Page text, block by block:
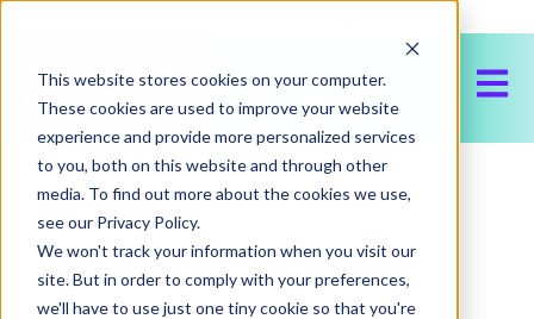
This website stores cookies on your computer.
These cookies are used to improve your website
experience and provide more personalized services
to you, both on this website and through other
media. To find out more about the cookies we use,
see our Privacy Policy.
We won't track your information when you visit our
site. But in order to comply with your preferences,
we'll have to use just one tiny cookie so that you're
All posts